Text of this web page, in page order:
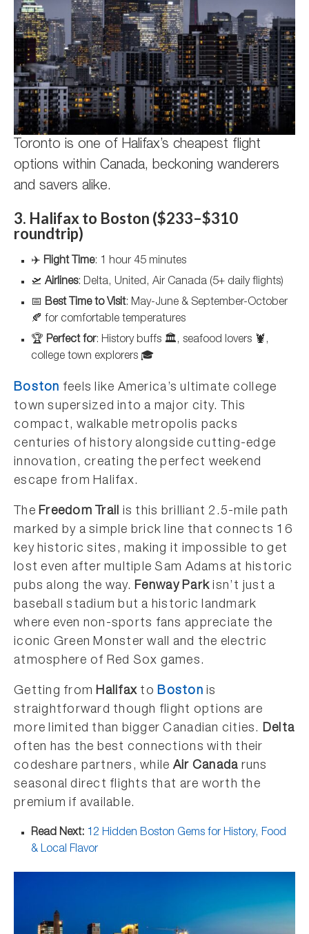
Toronto is one of Halifax’s cheapest flight
options within Canada, beckoning wanderers
and savers alike.
3. Halifax to Boston ($233–$310
roundtrip)
✈️ Flight Time: 1 hour 45 minutes
🛫 Airlines: Delta, United, Air Canada (5+ daily flights)
📅 Best Time to Visit: May-June & September-October
🍂 for comfortable temperatures
🏆 Perfect for: History buffs 🏛️, seafood lovers 🦞,
college town explorers 🎓
Boston feels like America’s ultimate college
town supersized into a major city. This
compact, walkable metropolis packs
centuries of history alongside cutting-edge
innovation, creating the perfect weekend
escape from Halifax.
TheFreedom Trail is this brilliant 2.5-mile path
marked by a simple brick line that connects 16
key historic sites, making it impossible to get
lost even after multiple Sam Adams at historic
pubs along the way.Fenway Park isn’t just a
baseball stadium but a historic landmark
where even non-sports fans appreciate the
iconic Green Monster wall and the electric
atmosphere of Red Sox games.
Getting fromHalifax toBoston is
straightforward though flight options are
more limited than bigger Canadian cities. Delta
often has the best connections with their
codeshare partners, while Air Canada runs
seasonal direct flights that are worth the
premium if available.
Read Next: 12 Hidden Boston Gems for History, Food
& Local Flavor